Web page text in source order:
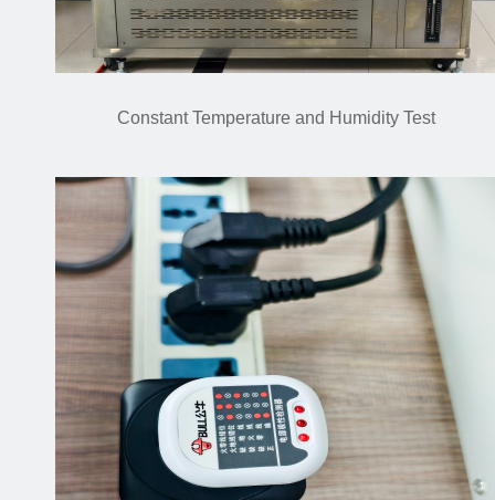
Constant Temperature and Humidity Test